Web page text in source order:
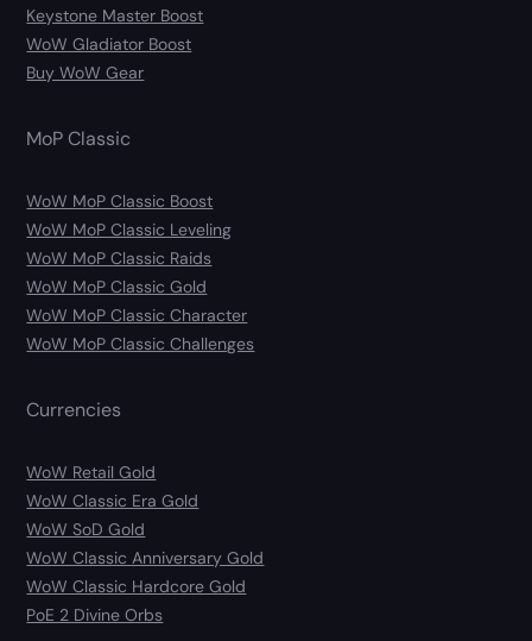
Keystone Master Boost
WoW Gladiator Boost
Buy WoW Gear
MoP Classic
WoW MoP Classic Boost
WoW MoP Classic Leveling
WoW MoP Classic Raids
WoW MoP Classic Gold
WoW MoP Classic Character
WoW MoP Classic Challenges
Currencies
WoW Retail Gold
WoW Classic Era Gold
WoW SoD Gold
WoW Classic Anniversary Gold
WoW Classic Hardcore Gold
PoE 2 Divine Orbs